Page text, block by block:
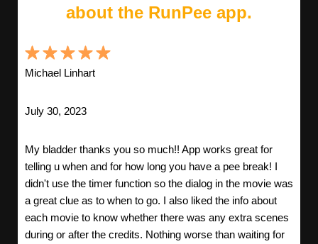
about the RunPee app.
Michael Linhart
July 30, 2023
My bladder thanks you so much!! App works great for
telling u when and for how long you have a pee break! I
didn't use the timer function so the dialog in the movie was
a great clue as to when to go. I also liked the info about
each movie to know whether there was any extra scenes
during or after the credits. Nothing worse than waiting for